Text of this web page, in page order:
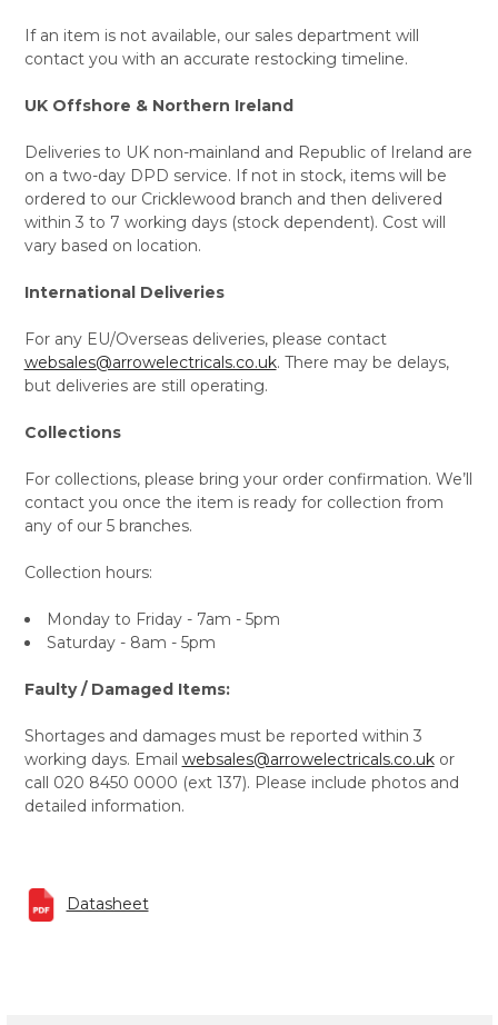
If an item is not available, our sales department will
contact you with an accurate restocking timeline.
UK Offshore & Northern Ireland
Deliveries to UK non-mainland and Republic of Ireland are
on a two-day DPD service. If not in stock, items will be
ordered to our Cricklewood branch and then delivered
within 3 to 7 working days (stock dependent). Cost will
vary based on location.
International Deliveries
For any EU/Overseas deliveries, please contact
websales@arrowelectricals.co.uk. There may be delays,
but deliveries are still operating.
Collections
For collections, please bring your order confirmation. We’ll
contact you once the item is ready for collection from
any of our 5 branches.
Collection hours:
Monday to Friday - 7am - 5pm
Saturday - 8am - 5pm
Faulty / Damaged Items:
Shortages and damages must be reported within 3
working days. Email websales@arrowelectricals.co.ukor
call 020 8450 0000 (ext 137). Please include photos and
detailed information.
Datasheet